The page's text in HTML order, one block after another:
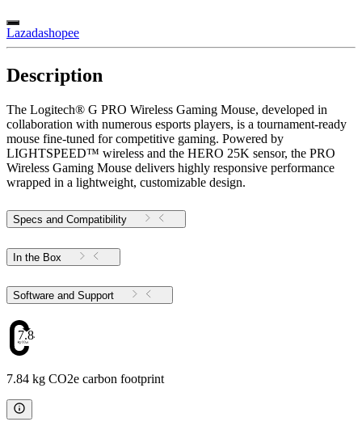
Lazadashopee
Description
The Logitech® G PRO Wireless Gaming Mouse, developed in
collaboration with numerous esports players, is a tournament-ready
mouse fine-tuned for competitive gaming. Powered by
LIGHTSPEED™ wireless and the HERO 25K sensor, the PRO
Wireless Gaming Mouse delivers highly responsive performance
wrapped in a lightweight, customizable design.
Specs and Compatibility
In the Box
Software and Support
7.84
7.84 kg CO2e carbon footprint